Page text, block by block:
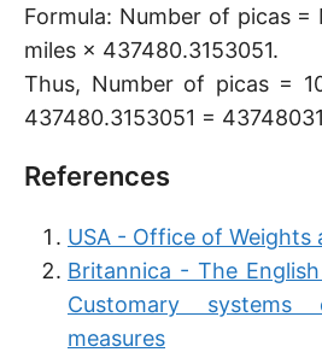
Formula: Number of picas
miles × 437480.3153051.
Thus, Number of picas =
437480.3153051 =
References
USA - Office of Weights
Britannica - The
Customary
measures